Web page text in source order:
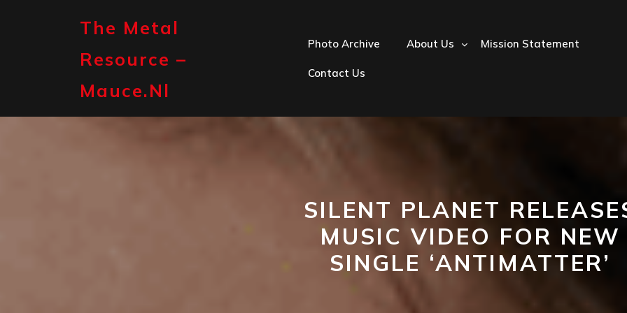
The Metal
Resource –
Mauce.nl
Photo Archive About Us Mission Statement
Contact Us
SILENT PLANET
MUSIC VIDEO FOR NEW
SINGLE ‘ANTIMATTER’